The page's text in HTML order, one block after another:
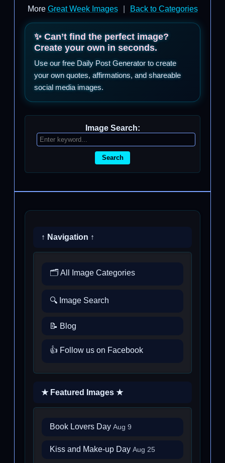
More Great Week Images Back to Categories
✨ Can’t find the perfect image?
Create your own in seconds.
Use our free Daily Post Generator to create
your own quotes, affirmations, and shareable
social media images.
Image Search:
Search
↑ Navigation ↑
🗂️ All Image Categories
🔍 Image Search
📝 Blog
👍 Follow us on Facebook
★ Featured Images ★
Book Lovers Day Aug 9
Kiss and Make-up Day Aug 25